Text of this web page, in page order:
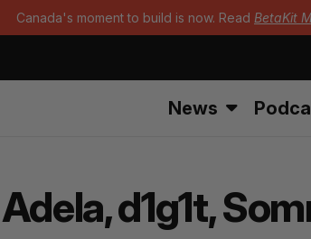
Canada's moment to build is now. Read BetaKit
News
d1g1t,